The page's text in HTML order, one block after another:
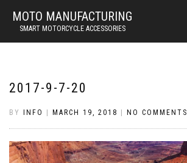
MOTO MANUFACTURING
SMART MOTORCYCLE ACCESSORIES
2017-9-7-20
BY INFO MARCH 19, 2018 NO COMMENTS